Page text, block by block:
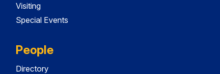
Visiting
Special Events
People
Directory